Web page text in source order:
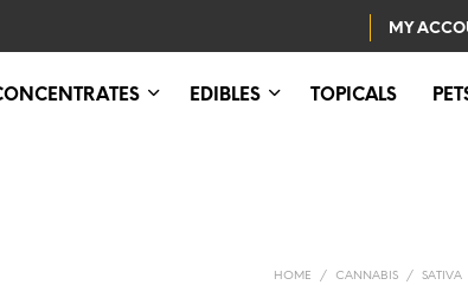
MY
EDIBLES TOPICALS
HOME / CANNABIS / SATIVA